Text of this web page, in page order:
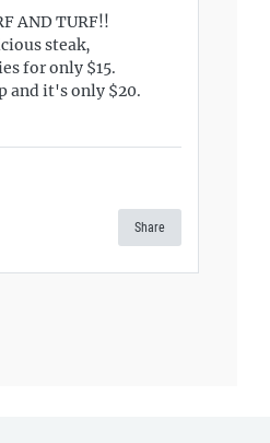
AND TURF!!
steak,
for only $15.
and it's only $20.
Share